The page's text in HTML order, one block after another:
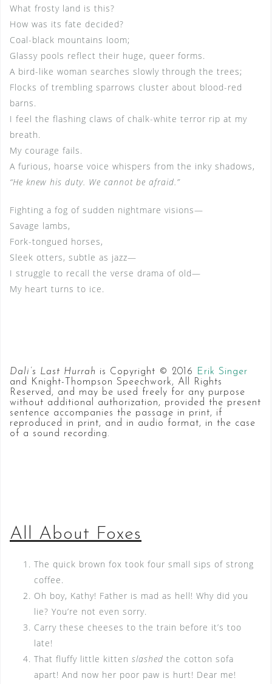
What frosty land is this?
How was its fate decided?
Coal-black mountains loom;
Glassy pools reflect their huge, queer forms.
A bird-like woman searches slowly through the trees;
Flocks of trembling sparrows cluster about blood-red
barns.
I feel the flashing claws of chalk-white terror rip at my
breath.
My courage fails.
A furious, hoarse voice whispers from the inky shadows,
“He knew his duty. We cannot be afraid.”
Fighting a fog of sudden nightmare visions—
Savage lambs,
Fork-tongued horses,
Sleek otters, subtle as jazz—
I struggle to recall the verse drama of old—
My heart turns to ice.
Dali’s Last Hurrah is Copyright © 2016
Erik Singer
and Knight-Thompson Speechwork, All Rights
Reserved, and may be used freely for any purpose
without additional authorization, provided the present
sentence accompanies the passage in print, if
reproduced in print, and in audio format, in the case
of a sound recording.
All About Foxes
The quick brown fox took four small sips of strong
coffee.
Oh boy, Kathy! Father is mad as hell! Why did you
lie? You’re not even sorry.
Carry these cheeses to the train before it’s too
late!
That fluffy little kitten slashed the cotton sofa
apart! And now her poor paw is hurt! Dear me!